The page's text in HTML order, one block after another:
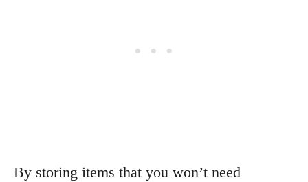
By storing items that you won’t need